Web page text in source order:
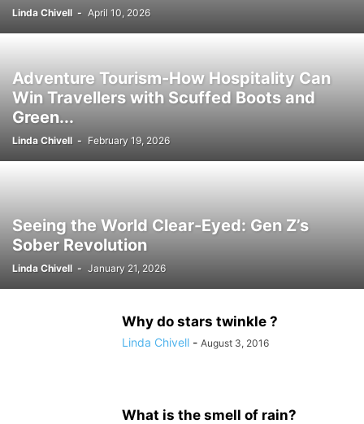
Linda Chivell - April 10, 2026
Adventure Tourism-How Hospitality Can
Win Travellers with Scuffed Boots and
Green...
Linda Chivell - February 19, 2026
Seeing the World Clear-Eyed: Gen Z’s
Sober Revolution
Linda Chivell - January 21, 2026
Why do stars twinkle ?
Linda Chivell - August 3, 2016
What is the smell of rain?